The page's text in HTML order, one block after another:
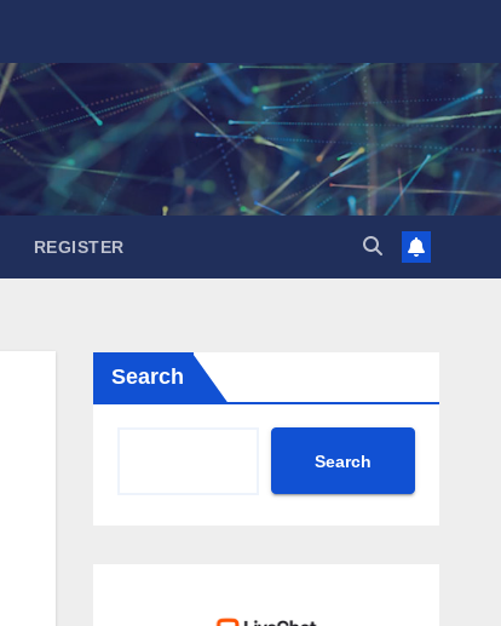
REGISTER
Search
Search